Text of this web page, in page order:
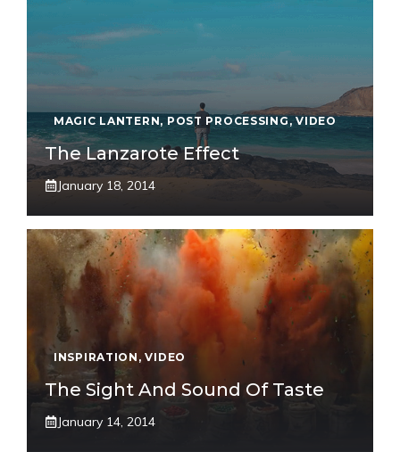
MAGIC LANTERN, POST PROCESSING ,VIDEO
The Lanzarote Effect
January 18, 2014
INSPIRATION ,VIDEO
The Sight And Sound Of Taste
January 14, 2014